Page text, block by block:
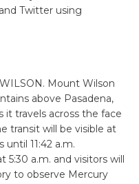
Twitter using
Mount Wilson
above Pasadena,
travels across the face
transit will be visible at
until 11:42 a.m.
5:30 a.m. and visitors will
to observe Mercury